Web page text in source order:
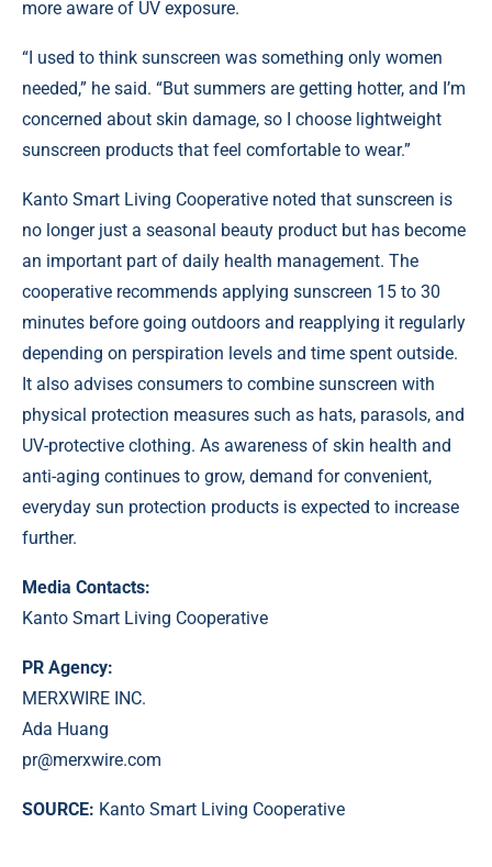
more aware of UV exposure.
“I used to think sunscreen was something only women
needed,” he said. “But summers are getting hotter, and I’m
concerned about skin damage, so I choose lightweight
sunscreen products that feel comfortable to wear.”
Kanto Smart Living Cooperative noted that sunscreen is
no longer just a seasonal beauty product but has become
an important part of daily health management. The
cooperative recommends applying sunscreen 15 to 30
minutes before going outdoors and reapplying it regularly
depending on perspiration levels and time spent outside.
It also advises consumers to combine sunscreen with
physical protection measures such as hats, parasols, and
UV-protective clothing. As awareness of skin health and
anti-aging continues to grow, demand for convenient,
everyday sun protection products is expected to increase
further.
Media Contacts:
Kanto Smart Living Cooperative
PR Agency:
MERXWIRE INC.
Ada Huang
pr@merxwire.com
SOURCE: Kanto Smart Living Cooperative